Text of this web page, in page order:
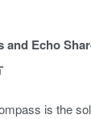
and Echo
is the